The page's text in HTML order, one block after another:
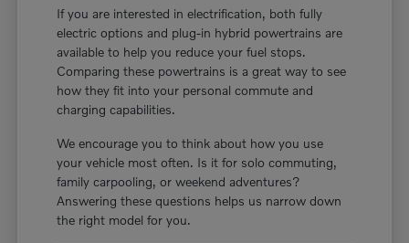
If you are interested in electrification, both fully
electric options and plug-in hybrid powertrains are
available to help you reduce your fuel stops.
Comparing these powertrains is a great way to see
how they fit into your personal commute and
charging capabilities.
We encourage you to think about how you use
your vehicle most often. Is it for solo commuting,
family carpooling, or weekend adventures?
Answering these questions helps us narrow down
the right model for you.